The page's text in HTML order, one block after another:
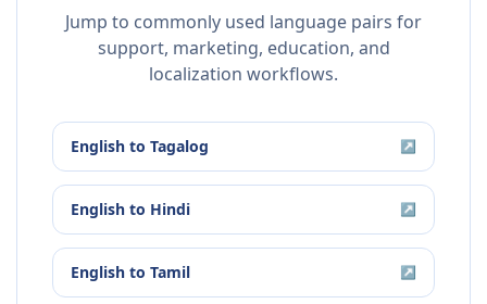
Jump to commonly used language pairs for
support, marketing, education, and
localization workflows.
English to Tagalog ↗
English to Hindi ↗
English to Tamil ↗